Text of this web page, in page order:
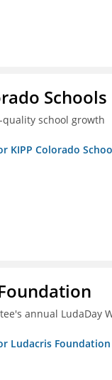
Schools
school growth
KIPP Colorado
annual LudaDay
Ludacris Foundation